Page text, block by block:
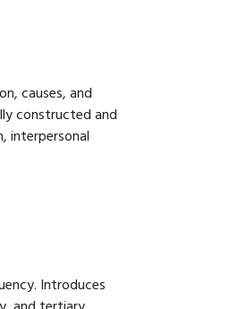
causes, and
constructed and
interpersonal
Introduces